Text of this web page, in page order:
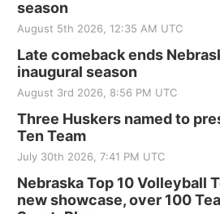
season
August 5th 2026, 12:35 AM UTC
Late comeback ends
inaugural season
August 3rd 2026, 8:56 PM UTC
Three Huskers named to
Ten Team
July 30th 2026, 7:41 PM UTC
Nebraska Top 10 Volleyball
new showcase, over 100